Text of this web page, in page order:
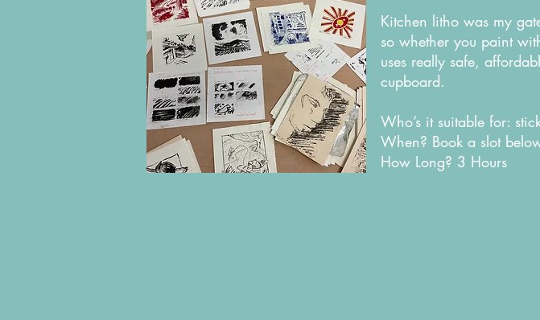
Kitchen litho was my
so whether you paint
uses really safe,
cupboard.
Who’s it suitable for:
When? Book a slot
How Long? 3 Hours